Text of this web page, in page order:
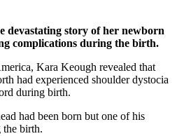
devastating story of her newborn
complications during the birth.
Kara Keough revealed that
had experienced shoulder dystocia
during birth.
had been born but one of his
the birth.